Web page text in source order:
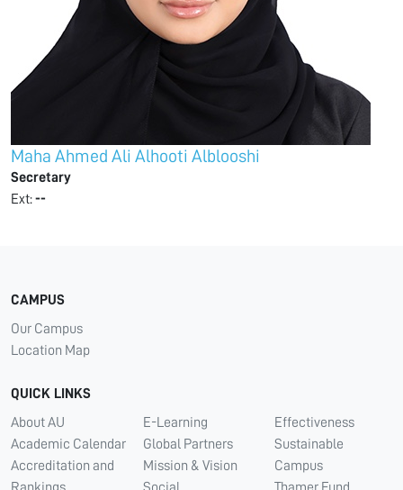
Maha Ahmed Ali Alhooti Alblooshi
Secretary
Ext:--
CAMPUS
Our Campus
Location Map
QUICK LINKS
About AU
Academic Calendar
Accreditation and
E-Learning
Global Partners
Mission & Vision
Effectiveness
Sustainable
Campus